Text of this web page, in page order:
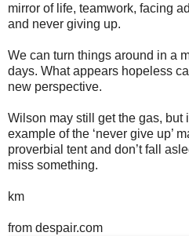
mirror of life, teamwork, facing
and never giving up.
We can turn things around in a
days. What appears hopeless
new perspective.
Wilson may still get the gas, but
example of the ‘never give up’
proverbial tent and don’t fall
miss something.
km
from despair.com